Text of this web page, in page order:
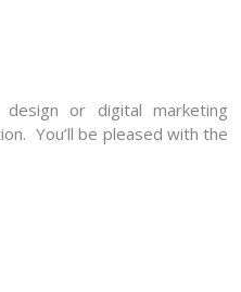
or digital marketing
You’ll be pleased with the